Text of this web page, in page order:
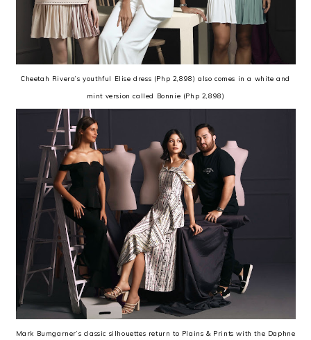
Cheetah Rivera’s youthful Elise dress (Php 2,898) also comes in a white and
mint version called Bonnie (Php 2,898)
Mark Bumgarner’s classic silhouettes return to Plains & Prints with the Daphne